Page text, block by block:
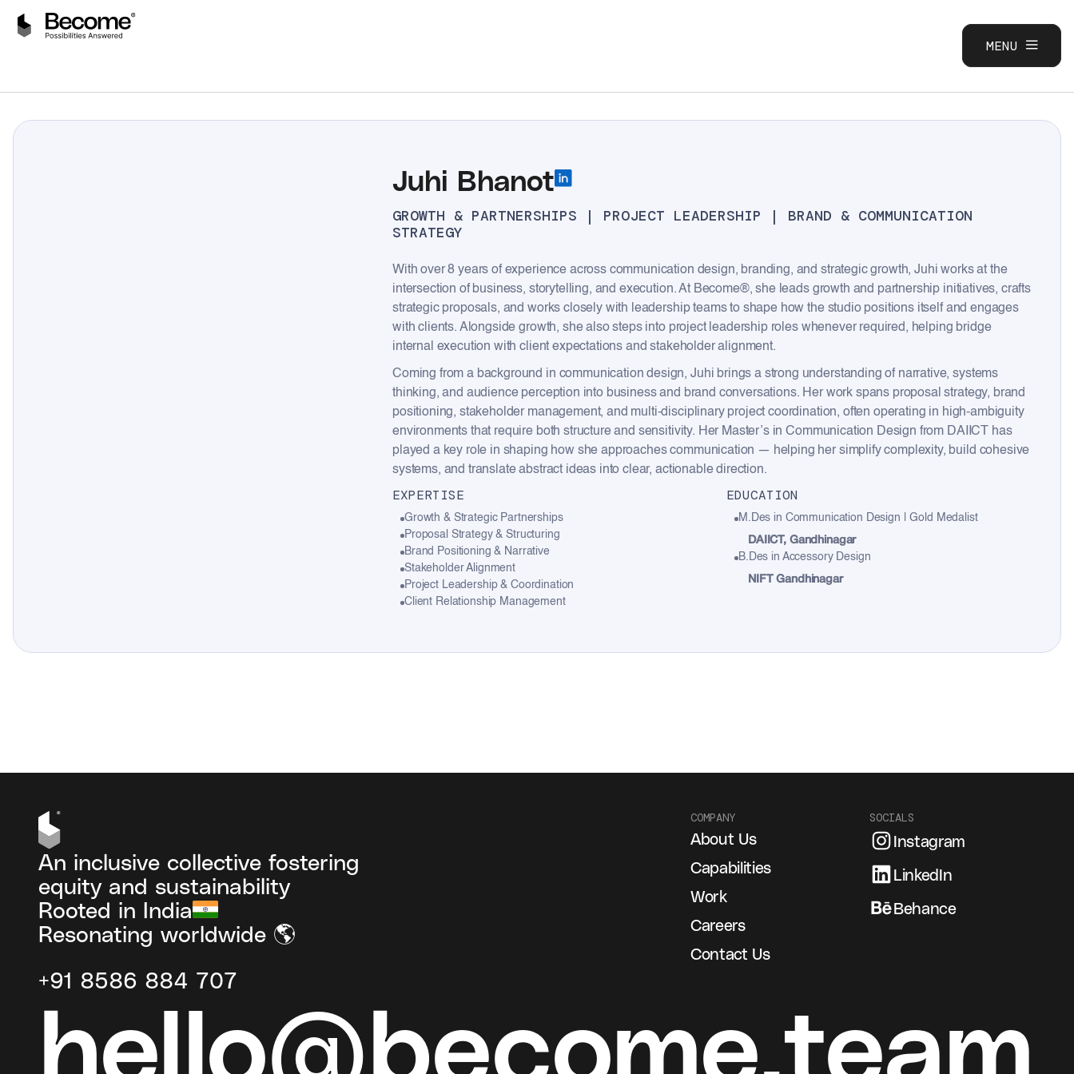
MENU
Juhi Bhanot
GROWTH & PARTNERSHIPS | PROJECT LEADERSHIP | BRAND & COMMUNICATION
STRATEGY
With over 8 years of experience across communication design, branding, and strategic growth, Juhi works at the
intersection of business, storytelling, and execution. At Become®, she leads growth and partnership initiatives, crafts
strategic proposals, and works closely with leadership teams to shape how the studio positions itself and engages
with clients. Alongside growth, she also steps into project leadership roles whenever required, helping bridge
internal execution with client expectations and stakeholder alignment.
Coming from a background in communication design, Juhi brings a strong understanding of narrative, systems
thinking, and audience perception into business and brand conversations. Her work spans proposal strategy, brand
positioning, stakeholder management, and multi-disciplinary project coordination, often operating in high-ambiguity
environments that require both structure and sensitivity. Her Master’s in Communication Design from DAIICT has
played a key role in shaping how she approaches communication — helping her simplify complexity, build cohesive
systems, and translate abstract ideas into clear, actionable direction.
EXPERTISE
Growth & Strategic Partnerships
Proposal Strategy & Structuring
Brand Positioning & Narrative
Stakeholder Alignment
Project Leadership & Coordination
Client Relationship Management
EDUCATION
M.Des in Communication Design | Gold Medalist
DAIICT, Gandhinagar
B.Des in Accessory Design
NIFT Gandhinagar
An inclusive collective fostering
equity and sustainability
Rooted in India
Resonating worldwide 🌎
COMPANY
About Us
Capabilities
Work
Careers
Contact Us
SOCIALS
Instagram
LinkedIn
Behance
+91 8586 884 707
hello@become.team